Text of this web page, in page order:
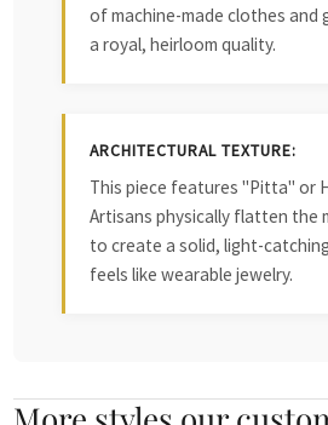
of machine-made clothes and
a royal, heirloom quality.
ARCHITECTURAL TEXTURE:
This piece features "Pitta" or
Artisans physically flatten the
to create a solid, light-
feels like wearable jewelry.